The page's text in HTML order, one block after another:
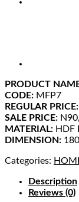
PRODUCT
CODE: MFP7
REGULAR PRICE:
SALE PRICE:
MATERIAL: HDF
DIMENSION:
Categories:
Description
Reviews (0)